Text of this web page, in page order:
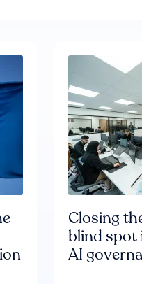
Closing
blind spot
AI